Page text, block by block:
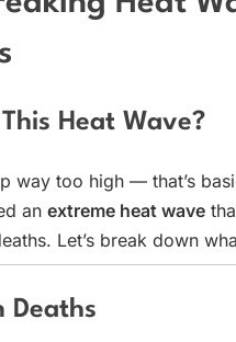
Heat Wave?
way too high — that’s
an extreme heat wave
Let’s break down
Deaths